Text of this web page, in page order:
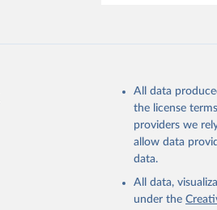
All data
the license
providers we
allow data
data.
All data,
under the